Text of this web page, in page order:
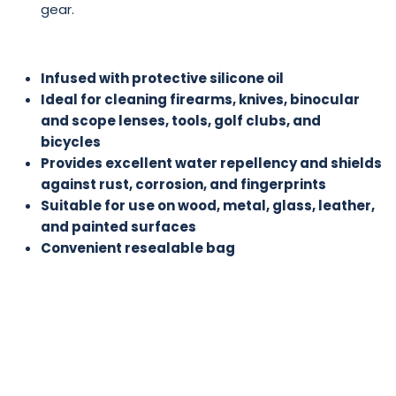
gear.
Infused with protective silicone oil
Ideal for cleaning firearms, knives, binocular
and scope lenses, tools, golf clubs, and
bicycles
Provides excellent water repellency and shields
against rust, corrosion, and fingerprints
Suitable for use on wood, metal, glass, leather,
and painted surfaces
Convenient resealable bag